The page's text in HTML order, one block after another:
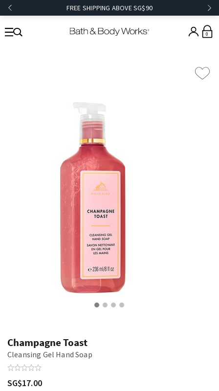
FREE SHIPPING ABOVE SG$90
0
Champagne Toast
Cleansing Gel Hand Soap
SG$17.00